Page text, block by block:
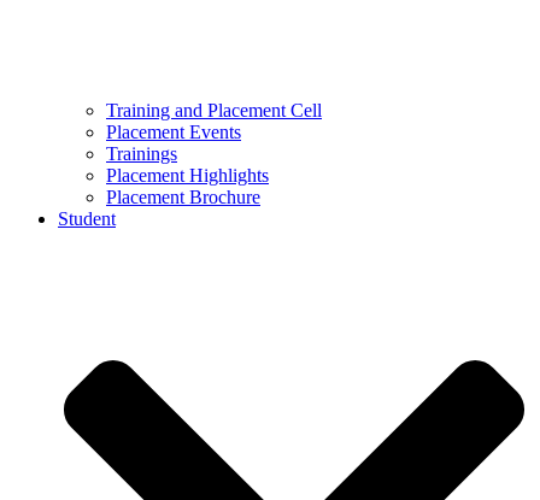
Training and Placement Cell
Placement Events
Trainings
Placement Highlights
Placement Brochure
Student